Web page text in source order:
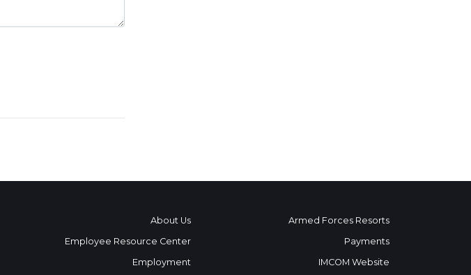
About Us
Employee Resource Center
Employment
Armed Forces Resorts
Payments
IMCOM Website